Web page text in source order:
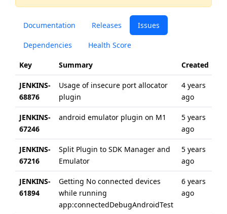
Documentation Releases Issues
Dependencies Health Score
Key Summary Created
JENKINS-
68876
Usage of insecure port allocator
plugin
4 years
ago
JENKINS-
67246
android emulator plugin on M1
5 years
ago
JENKINS-
67216
Split Plugin to SDK Manager and
Emulator
5 years
ago
JENKINS-
61894
Getting No connected devices
while running
app:connectedDebugAndroidTest
6 years
ago